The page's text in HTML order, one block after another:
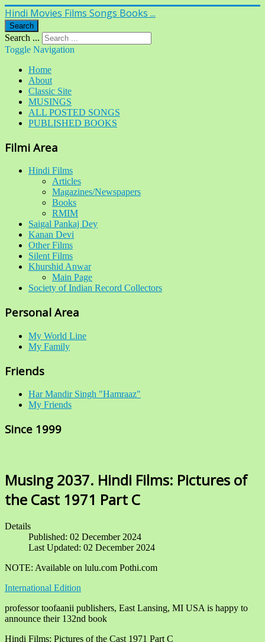
Hindi Movies Films Songs Books ...
Search
Search ...
Toggle Navigation
Home
About
Classic Site
MUSINGS
ALL POSTED SONGS
PUBLISHED BOOKS
Filmi Area
Hindi Films
Articles
Magazines/Newspapers
Books
RMIM
Saigal Pankaj Dey
Kanan Devi
Other Films
Silent Films
Khurshid Anwar
Main Page
Society of Indian Record Collectors
Personal Area
My World Line
My Family
Friends
Har Mandir Singh "Hamraaz"
My Friends
Since 1999
Musing 2037. Hindi Films: Pictures of
the Cast 1971 Part C
Details
Published: 02 December 2024
Last Updated: 02 December 2024
NOTE: Available on lulu.com Pothi.com
International Edition
professor toofaanii publishers, East Lansing, MI USA is happy to
announce their 132nd book
Hindi Films: Pictures of the Cast 1971 Part C